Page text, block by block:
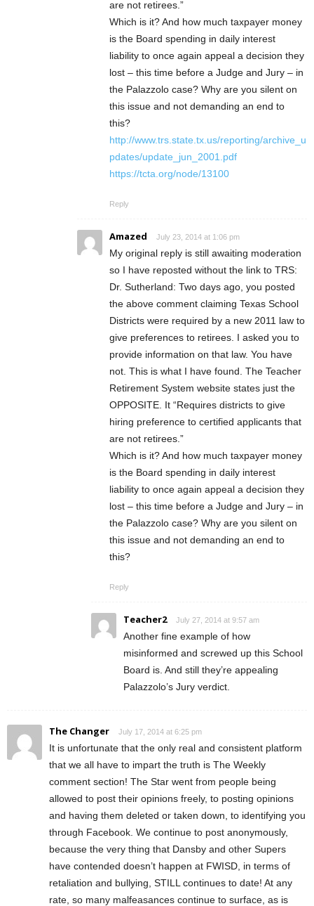
are not retirees.”
Which is it? And how much taxpayer money
is the Board spending in daily interest
liability to once again appeal a decision they
lost – this time before a Judge and Jury – in
the Palazzolo case? Why are you silent on
this issue and not demanding an end to
this?
http://www.trs.state.tx.us/reporting/archive_u
pdates/update_jun_2001.pdf
https://tcta.org/node/13100
Reply
Amazed July 23, 2014 at 1:06 pm
My original reply is still awaiting moderation
so I have reposted without the link to TRS:
Dr. Sutherland: Two days ago, you posted
the above comment claiming Texas School
Districts were required by a new 2011 law to
give preferences to retirees. I asked you to
provide information on that law. You have
not. This is what I have found. The Teacher
Retirement System website states just the
OPPOSITE. It “Requires districts to give
hiring preference to certified applicants that
are not retirees.”
Which is it? And how much taxpayer money
is the Board spending in daily interest
liability to once again appeal a decision they
lost – this time before a Judge and Jury – in
the Palazzolo case? Why are you silent on
this issue and not demanding an end to
this?
Reply
Teacher2 July 27, 2014 at 9:57 am
Another fine example of how
misinformed and screwed up this School
Board is. And still they’re appealing
Palazzolo’s Jury verdict.
The Changer July 17, 2014 at 6:25 pm
It is unfortunate that the only real and consistent platform
that we all have to impart the truth is The Weekly
comment section! The Star went from people being
allowed to post their opinions freely, to posting opinions
and having them deleted or taken down, to identifying you
through Facebook. We continue to post anonymously,
because the very thing that Dansby and other Supers
have contended doesn’t happen at FWISD, in terms of
retaliation and bullying, STILL continues to date! At any
rate, so many malfeasances continue to surface, as is